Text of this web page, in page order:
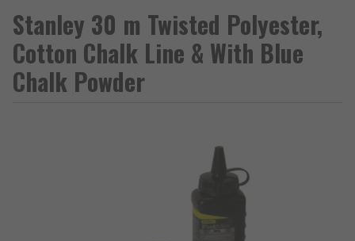
Stanley 30 m Twisted Polyester,
Cotton Chalk Line & With Blue
Chalk Powder